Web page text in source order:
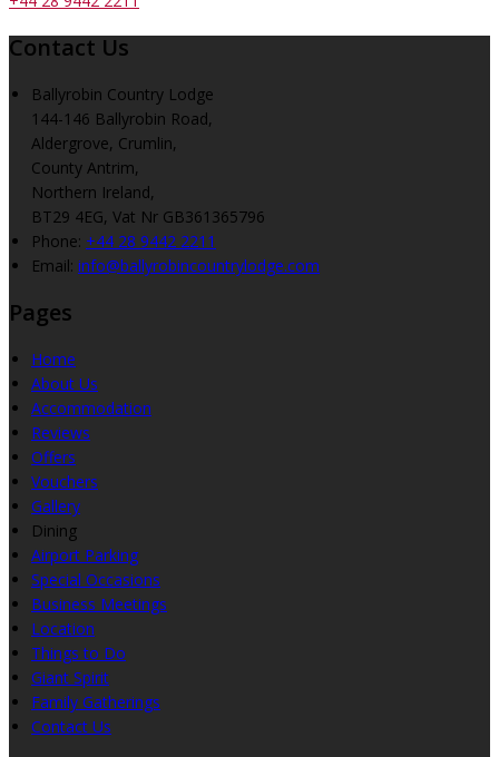
Contact Us
Ballyrobin Country Lodge
144-146 Ballyrobin Road,
Aldergrove, Crumlin,
County Antrim,
Northern Ireland,
BT29 4EG, Vat Nr GB361365796
Phone: +44 28 9442 2211
Email: info@ballyrobincountrylodge.com
Pages
Home
About Us
Accommodation
Reviews
Offers
Vouchers
Gallery
Dining
Airport Parking
Special Occasions
Business Meetings
Location
Things to Do
Giant Spirit
Family Gatherings
Contact Us